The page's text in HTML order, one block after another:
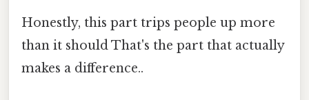
Honestly, this part trips people up more
than it should That's the part that actually
makes a difference..